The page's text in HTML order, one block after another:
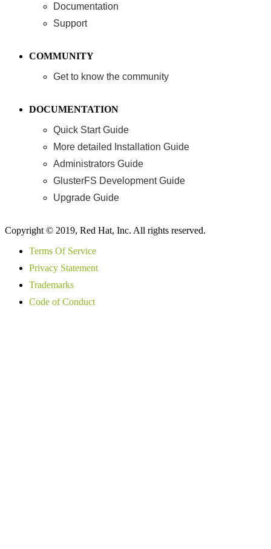
Documentation
Support
COMMUNITY
Get to know the community
DOCUMENTATION
Quick Start Guide
More detailed Installation Guide
Administrators Guide
GlusterFS Development Guide
Upgrade Guide
Copyright © 2019, Red Hat, Inc. All rights reserved.
Terms Of Service
Privacy Statement
Trademarks
Code of Conduct